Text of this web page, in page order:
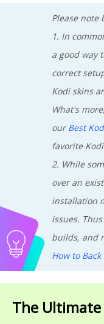
Please note
1. In
a good way
correct
Kodi skins
What's
ourBest
favorite
2. While
over an
installation
issues.
builds, and
How to
The